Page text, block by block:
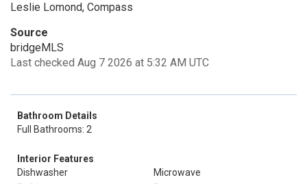
Leslie Lomond, Compass
Source
bridgeMLS
Last checked Aug 7 2026 at 5:32 AM UTC
Bathroom Details
Full Bathrooms: 2
Interior Features
Dishwasher
Microwave